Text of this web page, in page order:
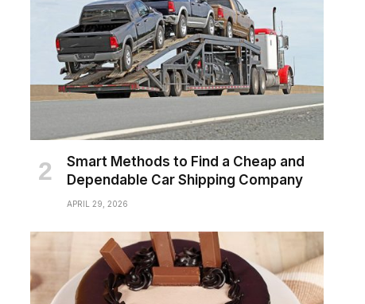
Smart Methods to Find a Cheap and
Dependable Car Shipping Company
APRIL 29, 2026